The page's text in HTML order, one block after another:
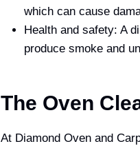
which can cause
Health and safety: A
produce smoke and
The Oven
At Diamond Oven and